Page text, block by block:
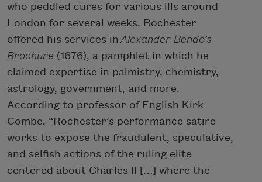
who peddled cures for various ills around
London for several weeks. Rochester
offered his services in Alexander Bendo’s
Brochure (1676), a pamphlet in which he
claimed expertise in palmistry, chemistry,
astrology, government, and more.
According to professor of English Kirk
Combe, “Rochester’s performance satire
works to expose the fraudulent, speculative,
and selfish actions of the ruling elite
centered about Charles II […] where the